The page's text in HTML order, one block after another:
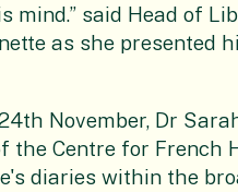
said Head of
as she presented
November, Dr
the Centre for French
diaries within the